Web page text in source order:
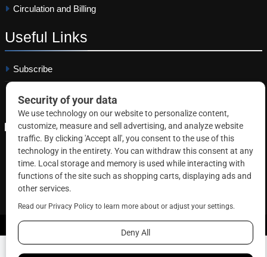
Circulation and Billing
Useful Links
Subscribe
Copyright © 2026 Correctional News. All rights reserved.